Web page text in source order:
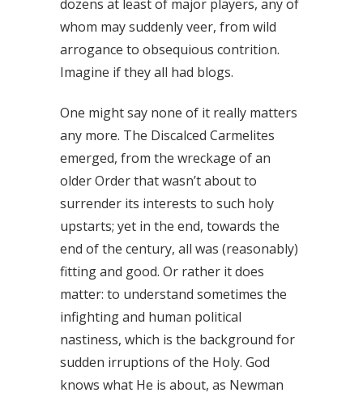
dozens at least of major players, any of
whom may suddenly veer, from wild
arrogance to obsequious contrition.
Imagine if they all had blogs.
One might say none of it really matters
any more. The Discalced Carmelites
emerged, from the wreckage of an
older Order that wasn’t about to
surrender its interests to such holy
upstarts; yet in the end, towards the
end of the century, all was (reasonably)
fitting and good. Or rather it does
matter: to understand sometimes the
infighting and human political
nastiness, which is the background for
sudden irruptions of the Holy. God
knows what He is about, as Newman